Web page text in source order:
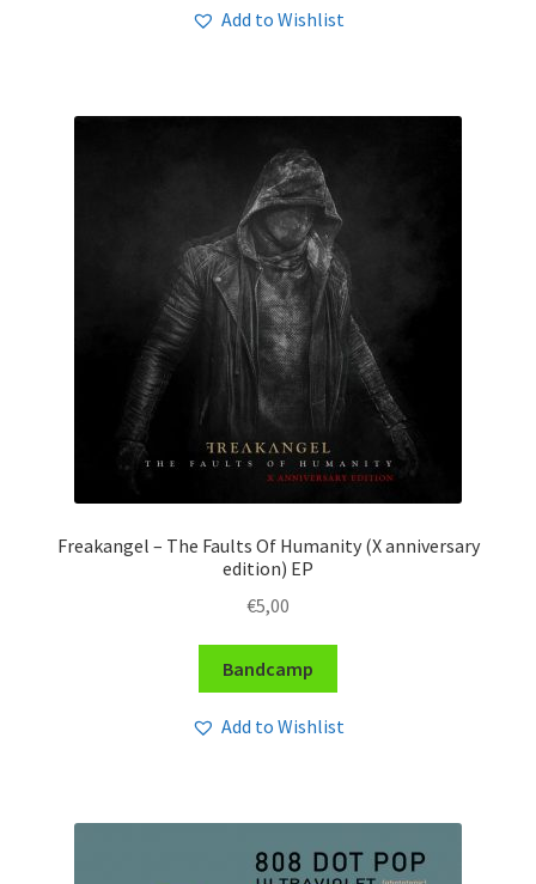
Add to Wishlist
Freakangel – The Faults Of Humanity (X anniversary
edition) EP
€5,00
Bandcamp
Add to Wishlist